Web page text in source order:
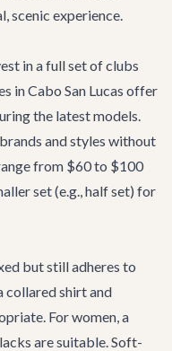
scenic experience.
in a full set of clubs
in Cabo San Lucas offer
the latest models.
and styles without
from $60 to $100
set (e.g., half set) for
but still adheres to
collared shirt and
For women, a
are suitable. Soft-